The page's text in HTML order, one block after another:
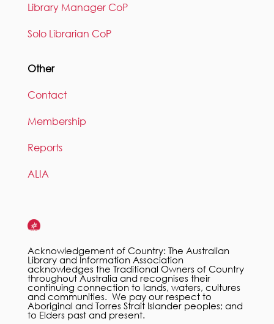
Library Manager CoP
Solo Librarian CoP
Other
Contact
Membership
Reports
ALIA
Acknowledgement of Country: The Australian
Library and Information Association
acknowledges the Traditional Owners of Country
throughout Australia and recognises their
continuing connection to lands, waters, cultures
and communities. We pay our respect to
Aboriginal and Torres Strait Islander peoples; and
to Elders past and present.